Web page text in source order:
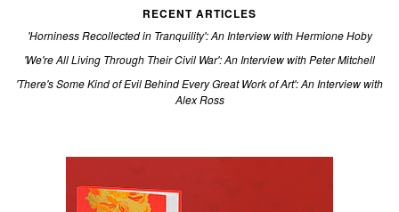
RECENT ARTICLES
'Horniness Recollected in Tranquility': An Interview with Hermione Hoby
'We're All Living Through Their Civil War': An Interview with Peter Mitchell
'There's Some Kind of Evil Behind Every Great Work of Art': An Interview with
Alex Ross